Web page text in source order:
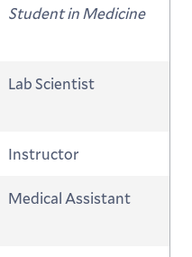
Student in Medicine
Lab Scientist
Instructor
Medical Assistant